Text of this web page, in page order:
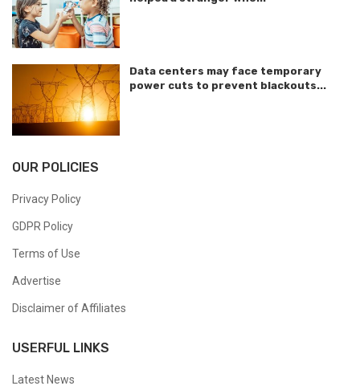
Data centers may face temporary
power cuts to prevent blackouts...
OUR POLICIES
Privacy Policy
GDPR Policy
Terms of Use
Advertise
Disclaimer of Affiliates
USERFUL LINKS
Latest News